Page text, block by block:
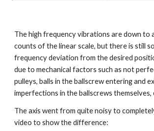
The high frequency vibrations are down to
counts of the linear scale, but there is still
frequency deviation from the desired
due to mechanical factors such as not
pulleys, balls in the ballscrew entering and
imperfections in the ballscrews themselves,
The axis went from quite noisy to
video to show the difference: